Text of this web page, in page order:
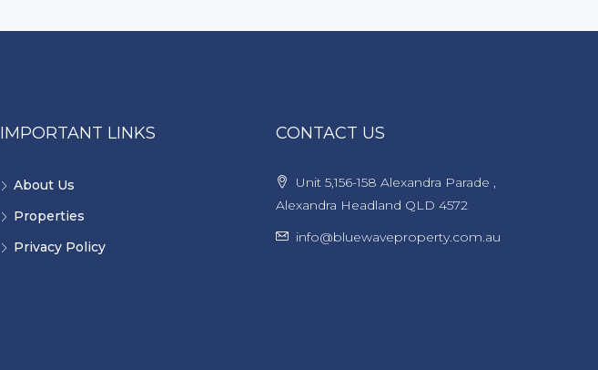
IMPORTANT LINKS
About Us
Properties
Privacy Policy
CONTACT US
Unit 5,156-158 Alexandra Parade ,
Alexandra Headland QLD 4572
info@bluewaveproperty.com.au